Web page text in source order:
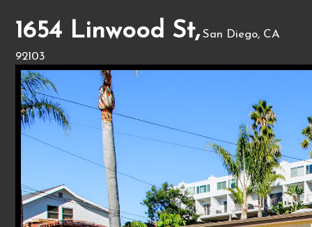
1654 Linwood St, San Diego, CA
92103